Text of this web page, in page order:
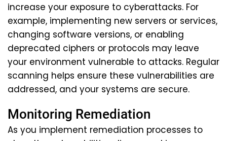
increase your exposure to cyberattacks. For
example, implementing new servers or services,
changing software versions, or enabling
deprecated ciphers or protocols may leave
your environment vulnerable to attacks. Regular
scanning helps ensure these vulnerabilities are
addressed, and your systems are secure.
Monitoring Remediation
As you implement remediation processes to